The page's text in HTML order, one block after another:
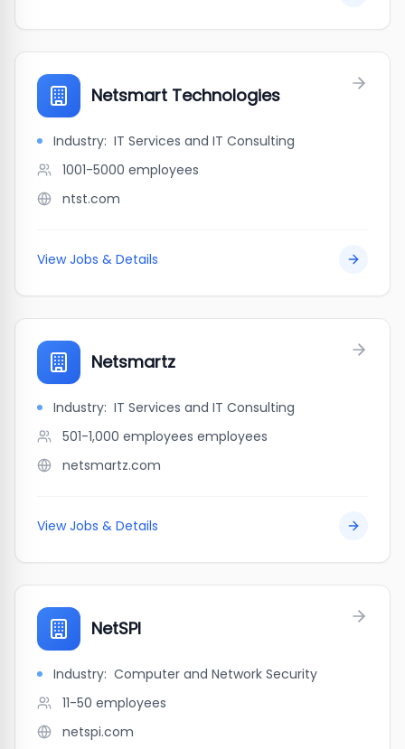
Netsmart Technologies
Industry: IT Services and IT Consulting
1001-5000 employees
ntst.com
View Jobs & Details
Netsmartz
Industry: IT Services and IT Consulting
501-1,000 employees employees
netsmartz.com
View Jobs & Details
NetSPI
Industry: Computer and Network Security
11-50 employees
netspi.com